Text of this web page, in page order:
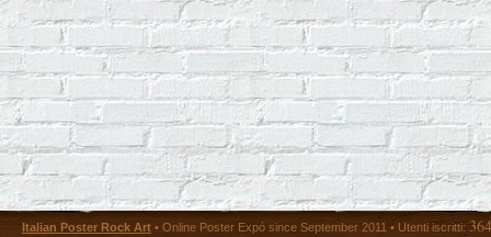
Italian Poster Rock Art • Online Poster Expó since September 2011 • Utenti iscritti: 364